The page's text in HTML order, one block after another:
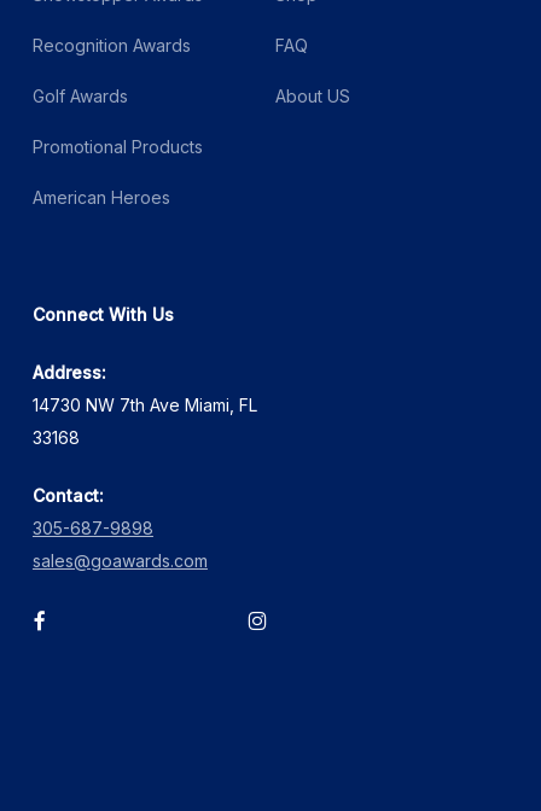
Recognition Awards
Golf Awards
Promotional Products
American Heroes
FAQ
About US
Connect With Us
Address:
14730 NW 7th Ave Miami, FL
33168
Contact:
305-687-9898
sales@goawards.com
facebook instagram